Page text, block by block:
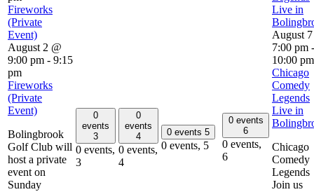
Fireworks
(Private
Event)
August 2 @
9:00 pm - 9:15
pm
Fireworks
(Private
Event)
Bolingbrook
Golf Club will
host a private
event on
Sunday
0
events
3
0 events,
3
0
events
4
0 events,
4
0 events 5
0 events, 5
0 events
6
0 events,
6
Live in
August
7:00 pm -
10:00 pm
Chicago
Comedy
Legends
Live in
Chicago
Comedy
Legends
Join us